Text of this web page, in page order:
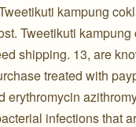
kampung
Tweetikuti
shipping. 13, are
treated with
erythromycin
infections that